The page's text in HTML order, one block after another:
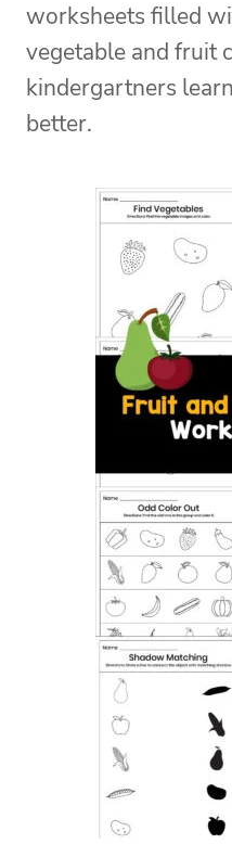
worksheets filled
vegetable and fruit
kindergartners
better.